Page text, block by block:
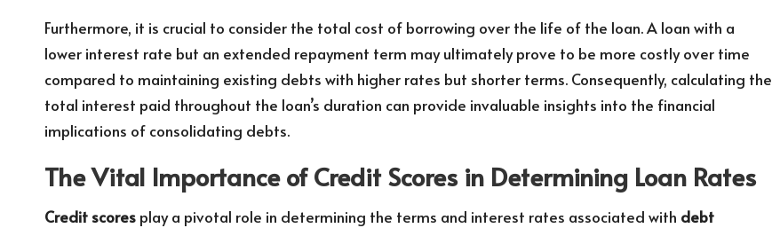
Furthermore, it is crucial to consider the total cost of borrowing over the life of the loan. A loan with a
lower interest rate but an extended repayment term may ultimately prove to be more costly over time
compared to maintaining existing debts with higher rates but shorter terms. Consequently, calculating the
total interest paid throughout the loan’s duration can provide invaluable insights into the financial
implications of consolidating debts.
The Vital Importance of Credit Scores in Determining Loan Rates
Credit scores play a pivotal role in determining the terms and interest rates associated with debt